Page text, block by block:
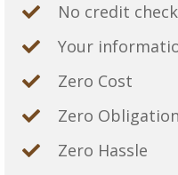
No credit
Your
Zero Cost
Zero Obligation
Zero Hassle